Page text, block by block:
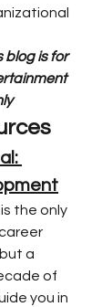
blog is for
the only
a
of
you in